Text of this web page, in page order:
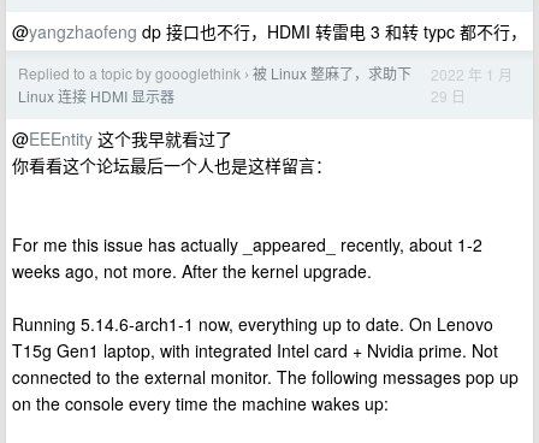
@yangzhaofeng dp 接口也不行，HDMI 转雷电 3 和转 typc 都不行，
Replied to a topic by goooglethink › 被 Linux 整麻了，求助下
Linux 连接 HDMI 显示器
2022 年 1 月
29 日
@EEEntity 这个我早就看过了
你看看这个论坛最后一个人也是这样留言：
For me this issue has actually _appeared_ recently, about 1-2
weeks ago, not more. After the kernel upgrade.
Running 5.14.6-arch1-1 now, everything up to date. On Lenovo
T15g Gen1 laptop, with integrated Intel card + Nvidia prime. Not
connected to the external monitor. The following messages pop up
on the console every time the machine wakes up: